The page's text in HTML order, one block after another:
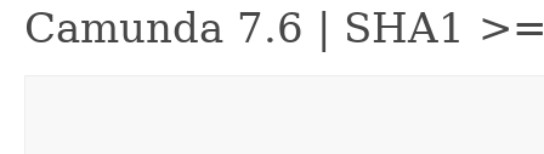
Camunda 7.6 | SHA1